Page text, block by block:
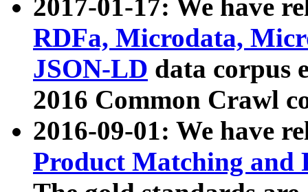
2017-01-17: We have
RDFa, Microdata,
JSON-LD data corpus
2016 Common Crawl
2016-09-01: We have
Product Matching and